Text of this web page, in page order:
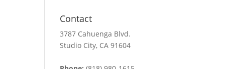
Contact
3787 Cahuenga Blvd.
Studio City, CA 91604